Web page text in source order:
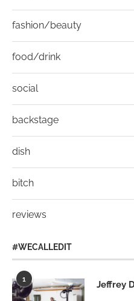
fashion/beauty
food/drink
social
backstage
dish
bitch
reviews
#WECALLEDIT
1
Jeffrey